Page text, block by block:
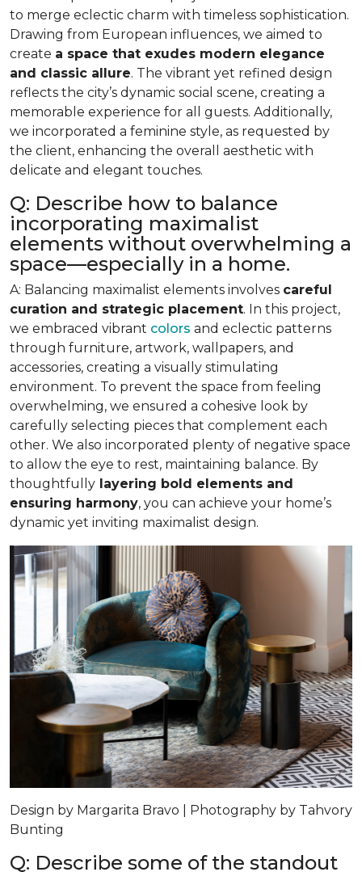
to merge eclectic charm with timeless sophistication.
Drawing from European influences, we aimed to
create a space that exudes modern elegance
and classic allure. The vibrant yet refined design
reflects the city’s dynamic social scene, creating a
memorable experience for all guests. Additionally,
we incorporated a feminine style, as requested by
the client, enhancing the overall aesthetic with
delicate and elegant touches.
Q: Describe how to balance
incorporating maximalist
elements without overwhelming a
space—especially in a home.
A: Balancing maximalist elements involves careful
curation and strategic placement. In this project,
we embraced vibrant colors and eclectic patterns
through furniture, artwork, wallpapers, and
accessories, creating a visually stimulating
environment. To prevent the space from feeling
overwhelming, we ensured a cohesive look by
carefully selecting pieces that complement each
other. We also incorporated plenty of negative space
to allow the eye to rest, maintaining balance. By
thoughtfully layering bold elements and
ensuring harmony, you can achieve your home’s
dynamic yet inviting maximalist design.
Design by Margarita Bravo | Photography by Tahvory
Bunting
Q: Describe some of the standout